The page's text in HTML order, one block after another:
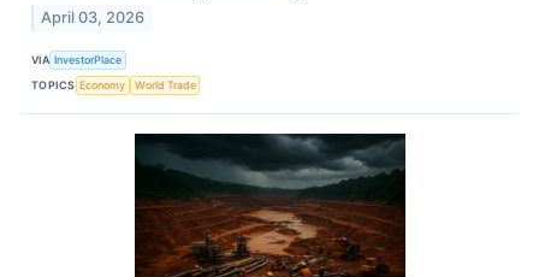
April 03, 2026
VIA InvestorPlace
TOPICS Economy World Trade